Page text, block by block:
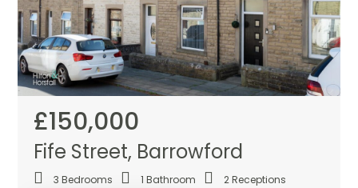
Fife Street, Barrowford
£150,000
3 Bedrooms 1 Bathroom 2 Receptions